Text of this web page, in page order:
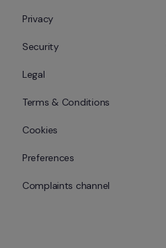
Privacy
Security
Legal
Terms & Conditions
Cookies
Preferences
Complaints channel